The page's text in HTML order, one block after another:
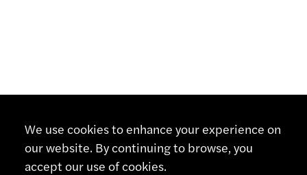
We use cookies to enhance your experience on
our website. By continuing to browse, you
accept our use of cookies.